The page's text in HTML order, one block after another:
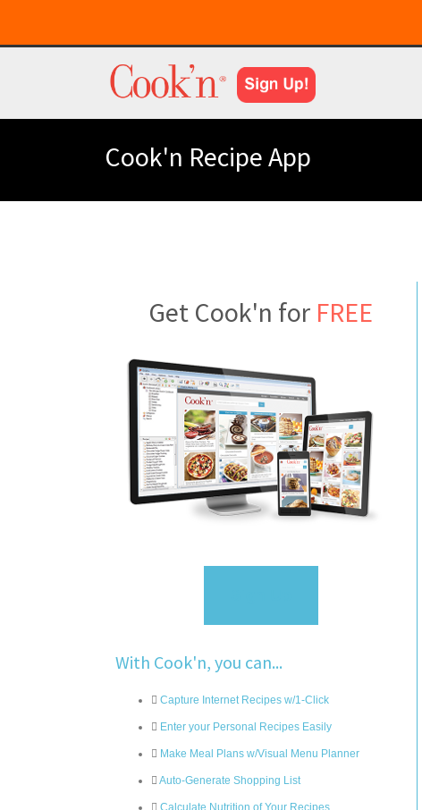
Cook'n Recipe App
Get Cook'n for FREE
With Cook'n, you can...
Capture Internet Recipes w/1-Click
Enter your Personal Recipes Easily
Make Meal Plans w/Visual Menu Planner
Auto-Generate Shopping List
Calculate Nutrition of Your Recipes